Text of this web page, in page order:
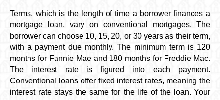
Terms, which is the length of time a borrower finances a
mortgage loan, vary on conventional mortgages. The
borrower can choose 10, 15, 20, or 30 years as their term,
with a payment due monthly. The minimum term is 120
months for Fannie Mae and 180 months for Freddie Mac.
The interest rate is figured into each payment.
Conventional loans offer fixed interest rates, meaning the
interest rate stays the same for the life of the loan. Your